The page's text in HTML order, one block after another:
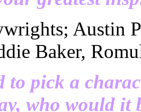
Austin
Baker,
to pick a
who would it